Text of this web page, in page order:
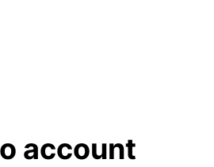
account